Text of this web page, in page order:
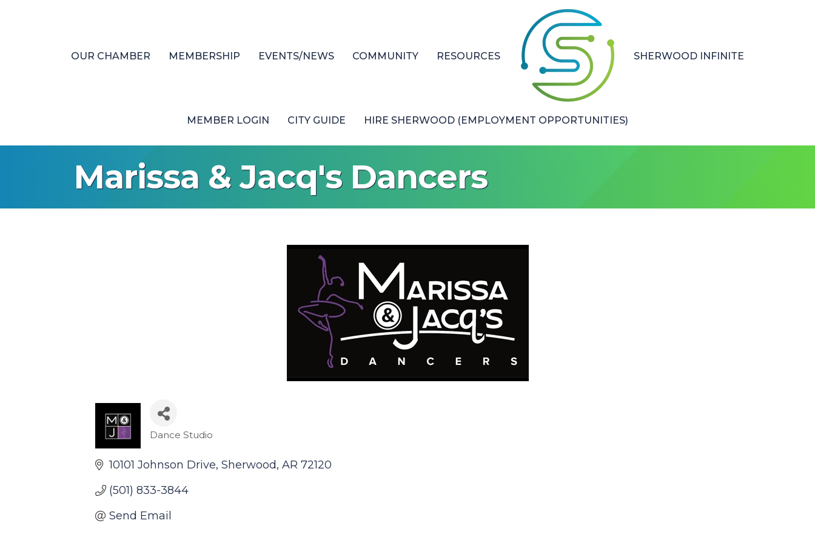
OUR CHAMBER MEMBERSHIP EVENTS/NEWS COMMUNITY RESOURCES SHERWOOD INFINITE
MEMBER LOGIN CITY GUIDE HIRE SHERWOOD (EMPLOYMENT OPPORTUNITIES)
Marissa & Jacq's Dancers
Categories
Dance Studio
10101 Johnson Drive Sherwood AR 72120
(501) 833-3844
Send Email